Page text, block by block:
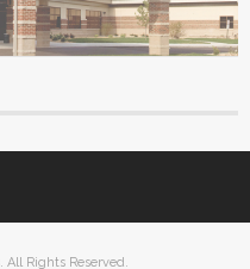
All Rights Reserved.